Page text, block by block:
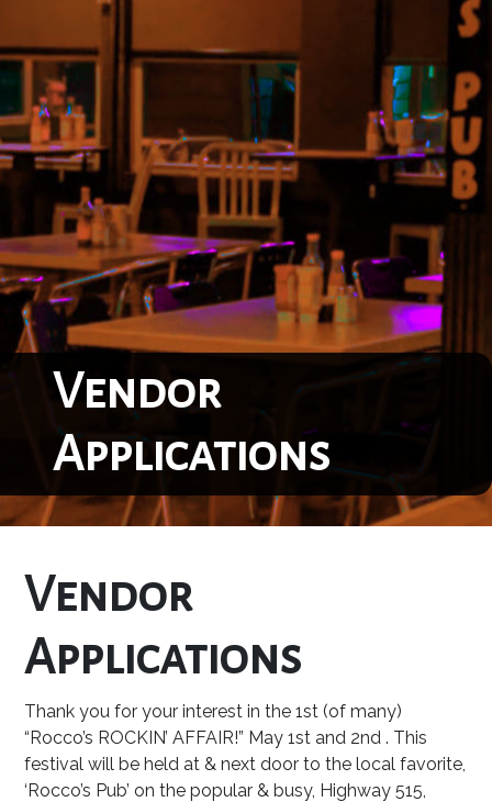
Vendor
Applications
Vendor
Applications
Thank you for your interest in the 1st (of many)
“Rocco’s ROCKIN’ AFFAIR!” May 1st and 2nd . This
festival will be held at & next door to the local favorite,
‘Rocco’s Pub’ on the popular & busy, Highway 515,